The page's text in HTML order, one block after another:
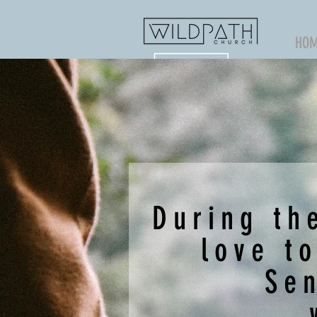
During
love